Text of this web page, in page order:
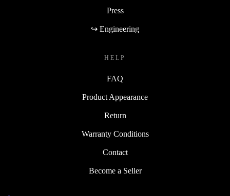
Press
↪ Engineering
HELP
FAQ
Product Appearance
Return
Warranty Conditions
Contact
Become a Seller